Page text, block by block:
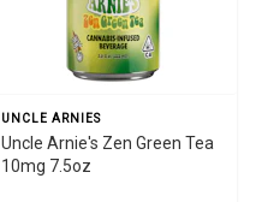
UNCLE ARNIES
Uncle Arnie's Zen Green Tea
10mg 7.5oz